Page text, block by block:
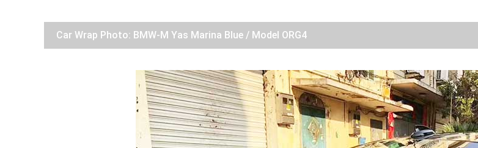
Car Wrap Photo: BMW-M Yas Marina Blue / Model ORG4